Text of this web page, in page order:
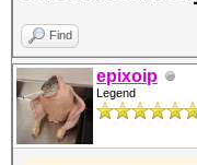
Find
epixoip
Legend